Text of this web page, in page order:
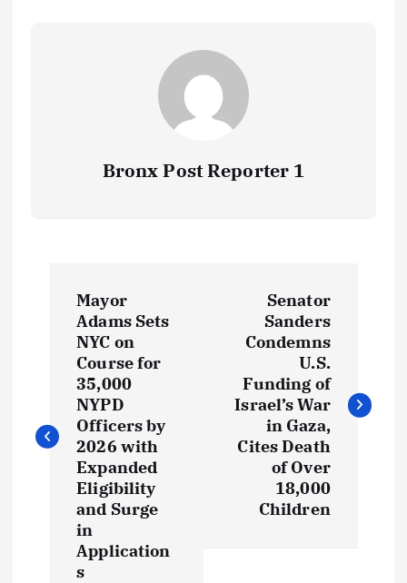
Bronx Post Reporter 1
t
n
Mayor
Adams Sets
NYC on
Course for
35,000
NYPD
Officers by
2026 with
Expanded
Eligibility
and Surge
in
Application
s
Senator
Sanders
Condemns
U.S.
Funding of
Israel’s War
in Gaza,
Cites Death
of Over
18,000
Children